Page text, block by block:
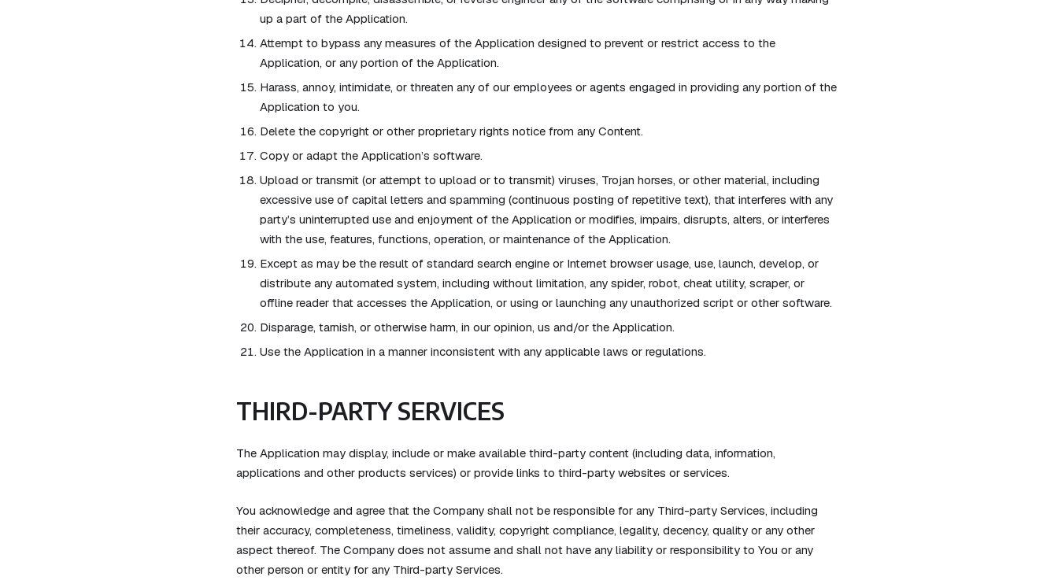
up a part of the Application.
Attempt to bypass any measures of the Application designed to prevent or restrict access to the
Application, or any portion of the Application.
Harass, annoy, intimidate, or threaten any of our employees or agents engaged in providing any portion of the
Application to you.
Delete the copyright or other proprietary rights notice from any Content.
Copy or adapt the Application’s software.
Upload or transmit (or attempt to upload or to transmit) viruses, Trojan horses, or other material, including
excessive use of capital letters and spamming (continuous posting of repetitive text), that interferes with any
party’s uninterrupted use and enjoyment of the Application or modifies, impairs, disrupts, alters, or interferes
with the use, features, functions, operation, or maintenance of the Application.
Except as may be the result of standard search engine or Internet browser usage, use, launch, develop, or
distribute any automated system, including without limitation, any spider, robot, cheat utility, scraper, or
offline reader that accesses the Application, or using or launching any unauthorized script or other software.
Disparage, tarnish, or otherwise harm, in our opinion, us and/or the Application.
Use the Application in a manner inconsistent with any applicable laws or regulations.
THIRD-PARTY SERVICES
The Application may display, include or make available third-party content (including data, information,
applications and other products services) or provide links to third-party websites or services.
You acknowledge and agree that the Company shall not be responsible for any Third-party Services, including
their accuracy, completeness, timeliness, validity, copyright compliance, legality, decency, quality or any other
aspect thereof. The Company does not assume and shall not have any liability or responsibility to You or any
other person or entity for any Third-party Services.